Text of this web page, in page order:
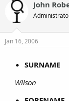
John
Jan 16, 2006
SURNAME
Wilson